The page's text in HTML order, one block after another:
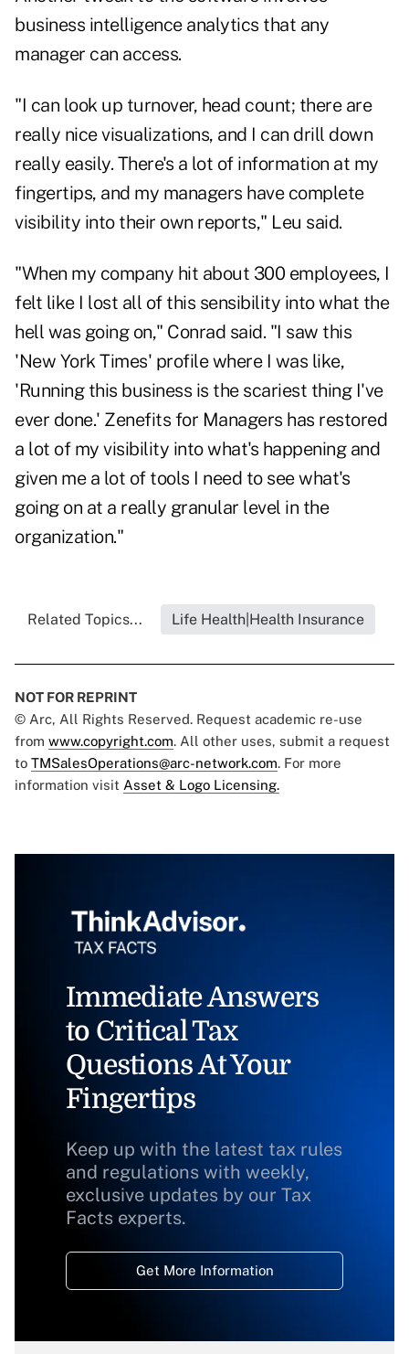
business intelligence analytics that any
manager can access.
"I can look up turnover, head count; there are
really nice visualizations, and I can drill down
really easily. There's a lot of information at my
fingertips, and my managers have complete
visibility into their own reports," Leu said.
"When my company hit about 300 employees, I
felt like I lost all of this sensibility into what the
hell was going on," Conrad said. "I saw this
'New York Times' profile where I was like,
'Running this business is the scariest thing I've
ever done.' Zenefits for Managers has restored
a lot of my visibility into what's happening and
given me a lot of tools I need to see what's
going on at a really granular level in the
organization."
Related Topics... Life Health|Health Insurance
NOT FOR REPRINT
© Arc, All Rights Reserved. Request academic re-use
from www.copyright.com. All other uses, submit a request
to TMSalesOperations@arc-network.com. For more
information visit Asset & Logo Licensing.
Immediate Answers
to Critical Tax
Questions At Your
Fingertips
Keep up with the latest tax rules
and regulations with weekly,
exclusive updates by our Tax
Facts experts.
Get More Information